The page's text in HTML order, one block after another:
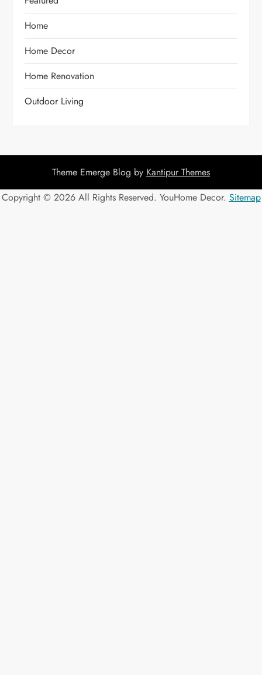
Home
Home Decor
Home Renovation
Outdoor Living
Theme Emerge Blog by Kantipur Themes
Copyright © 2026 All Rights Reserved. YouHome Decor. Sitemap